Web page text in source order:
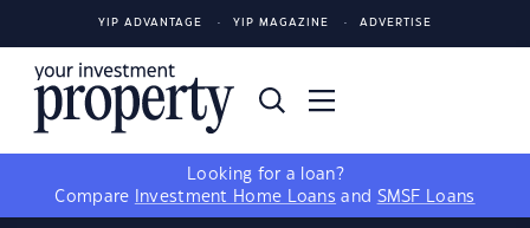
YIP ADVANTAGE YIP MAGAZINE ADVERTISE
Looking for a loan?
Compare
Investment Home Loans and SMSF Loans